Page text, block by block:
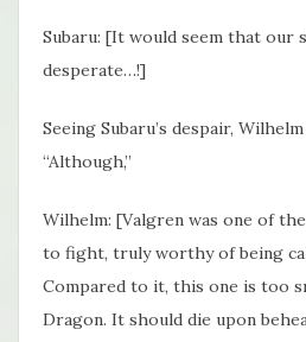
Subaru: [It would seem that our
desperate…!]
Seeing Subaru’s despair,
“Although,”
Wilhelm: [Valgren was one of
to fight, truly worthy of being
Compared to it, this one is too
Dragon. It should die upon